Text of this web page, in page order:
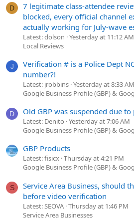
D
7 legitimate class-attendee
blocked, every official channel
actually working for July-wave
Latest: dolson Yesterday at 11:12 AM
Local Reviews
J
Verification # is a Police Dept
number?!
Latest: jrobbins Yesterday at 8:33 AM
Google Business Profile (GBP) &
D Old GBP was suspended due
Latest: Denito Yesterday at 7:06 AM
Google Business Profile (GBP) &
GBP Products
Latest: fisicx Thursday at 4:21 PM
Google Business Profile (GBP) &
S
Service Area Business, should
before video verification
Latest: SEOVA Thursday at 1:46 PM
Service Area Businesses